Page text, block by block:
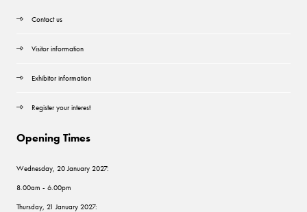
Contact us
Visitor information
Exhibitor information
Register your interest
Opening Times
Wednesday, 20 January 2027:
8.00am - 6.00pm
Thursday, 21 January 2027: